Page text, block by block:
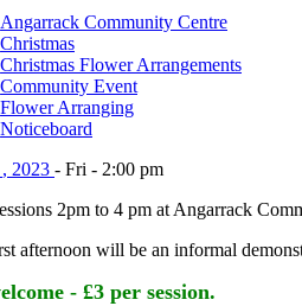
Angarrack Community Centre
Christmas
Christmas Flower Arrangements
Community Event
Flower Arranging
Noticeboard
, 2023 - Fri - 2:00 pm
2pm to 4 pm at Angarrack
afternoon will be an informal
- £3 per session.